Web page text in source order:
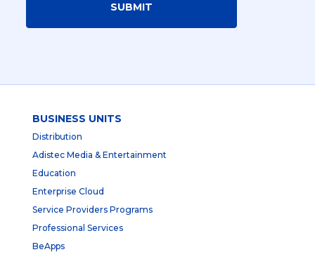
SUBMIT
BUSINESS UNITS
Distribution
Adistec Media & Entertainment
Education
Enterprise Cloud
Service Providers Programs
Professional Services
BeApps